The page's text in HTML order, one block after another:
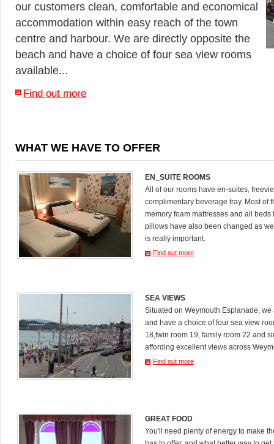
our customers clean, comfortable and economical
accommodation within easy reach of the town
centre and harbour. We are directly opposite the
beach and have a choice of four sea view rooms
available...
Find out more
WHAT WE HAVE TO OFFER
EN_SUITE ROOMS
All of our rooms have en-suites,
complimentary beverage tray. Most of
memory foam mattresses and all
pillows have also been changed as
is really important.
Find out more
SEA VIEWS
Situated on Weymouth Esplanade,
and have a choice of four sea view
18,twin room 19, family room 22 and
affording excellent views across
Find out more
GREAT FOOD
You'll need plenty of energy to make